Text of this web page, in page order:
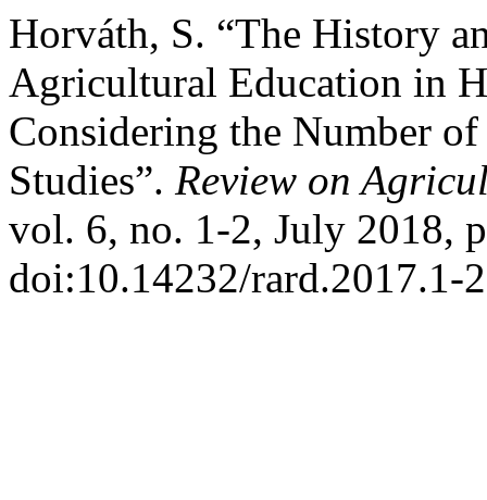
Horváth, S. “The History
Agricultural Education in
Considering the Number
Studies”. Review on
vol. 6, no. 1-2, July 2018,
doi:10.14232/rard.2017.1-